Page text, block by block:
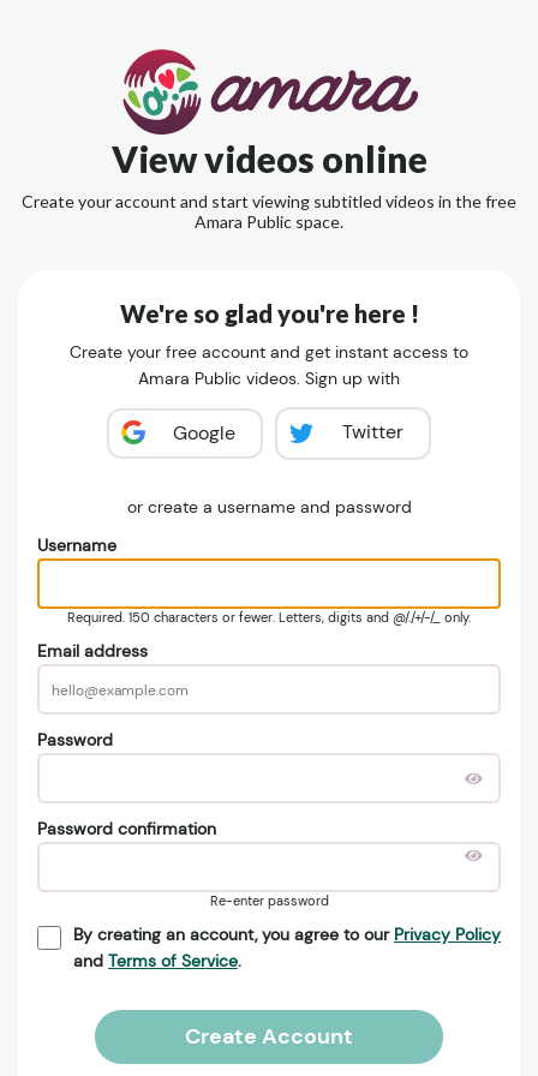
View videos online
Create your account and start viewing subtitled videos in the free
Amara Public space.
We're so glad you're here !
Create your free account and get instant access to
Amara Public videos. Sign up with
Google Twitter
or create a username and password
Username
Required. 150 characters or fewer. Letters, digits and @/./+/-/_ only.
Email address
Password
Password confirmation
Re-enter password
By creating an account, you agree to our Privacy Policy
and Terms of Service.
Create Account